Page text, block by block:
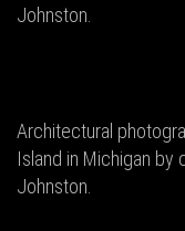
Johnston.
Architectural
Island in Michigan by
Johnston.